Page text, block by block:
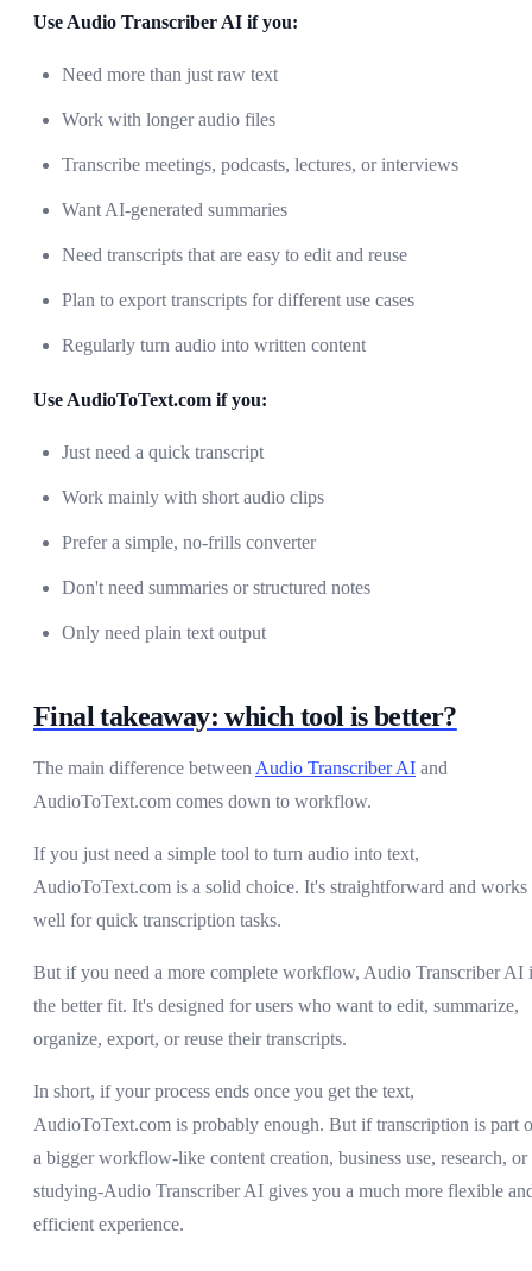
Use Audio Transcriber AI if you:
Need more than just raw text
Work with longer audio files
Transcribe meetings, podcasts, lectures, or interviews
Want AI-generated summaries
Need transcripts that are easy to edit and reuse
Plan to export transcripts for different use cases
Regularly turn audio into written content
Use AudioToText.com if you:
Just need a quick transcript
Work mainly with short audio clips
Prefer a simple, no-frills converter
Don't need summaries or structured notes
Only need plain text output
Final takeaway: which tool is better?
The main difference between Audio Transcriber AI and
AudioToText.com comes down to workflow.
If you just need a simple tool to turn audio into text,
AudioToText.com is a solid choice. It's straightforward and works
well for quick transcription tasks.
But if you need a more complete workflow, Audio Transcriber AI
the better fit. It's designed for users who want to edit, summarize,
organize, export, or reuse their transcripts.
In short, if your process ends once you get the text,
AudioToText.com is probably enough. But if transcription is part
a bigger workflow-like content creation, business use, research, or
studying-Audio Transcriber AI gives you a much more flexible
efficient experience.